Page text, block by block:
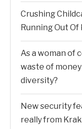
Crushing
Running Out Of
As a woman of
waste of
diversity?
New security
really from